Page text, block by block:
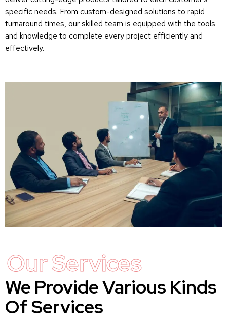
specific needs. From custom-designed solutions to rapid
turnaround times, our skilled team is equipped with the tools
and knowledge to complete every project efficiently and
effectively.
Our Services
We Provide Various Kinds
Of Services